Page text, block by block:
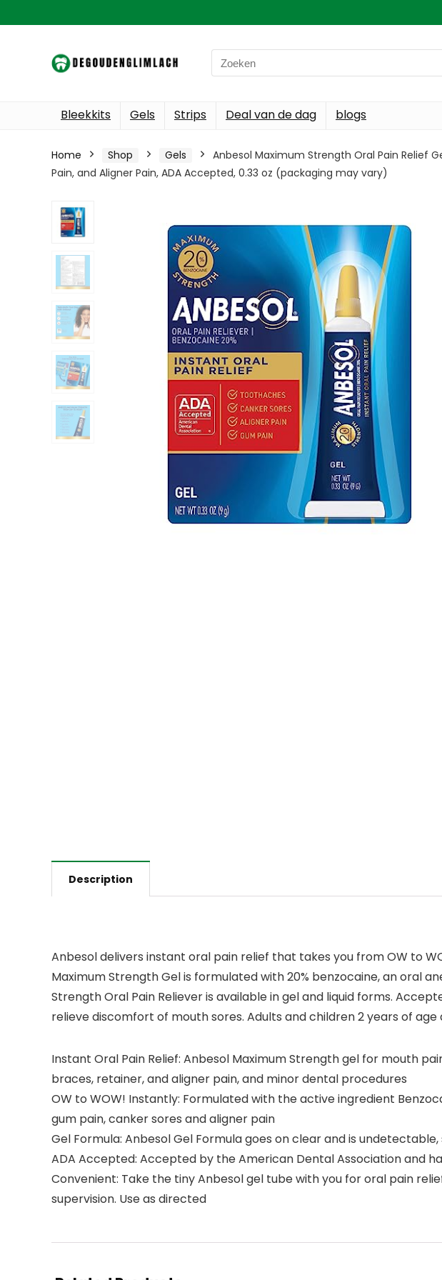
Search
for:
Bleekkits Gels Strips Deal van de dag blogs
Home Shop Gels
Anbesol Maximum Strength Oral Pain Relief
Pain, and Aligner Pain, ADA Accepted, 0.33 oz (packaging may vary)
Description
Anbesol delivers instant oral pain relief that takes you from OW to
Maximum Strength Gel is formulated with 20% benzocaine, an oral
Strength Oral Pain Reliever is available in gel and liquid forms.
relieve discomfort of mouth sores. Adults and children 2 years of
Instant Oral Pain Relief: Anbesol Maximum Strength gel for mouth
braces, retainer, and aligner pain, and minor dental procedures
OW to WOW! Instantly: Formulated with the active ingredient
gum pain, canker sores and aligner pain
Gel Formula: Anbesol Gel Formula goes on clear and is
ADA Accepted: Accepted by the American Dental Association and
Convenient: Take the tiny Anbesol gel tube with you for oral pain
supervision. Use as directed